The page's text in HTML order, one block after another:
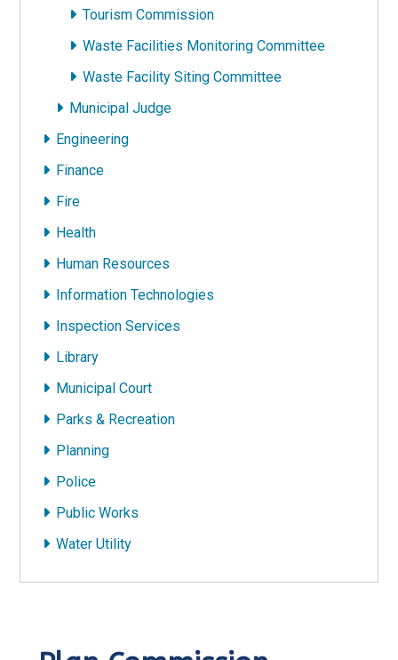
Tourism Commission
Waste Facilities Monitoring Committee
Waste Facility Siting Committee
Municipal Judge
Engineering
Finance
Fire
Health
Human Resources
Information Technologies
Inspection Services
Library
Municipal Court
Parks & Recreation
Planning
Police
Public Works
Water Utility